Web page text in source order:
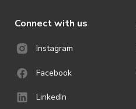
Connect with us
Instagram
Facebook
LinkedIn